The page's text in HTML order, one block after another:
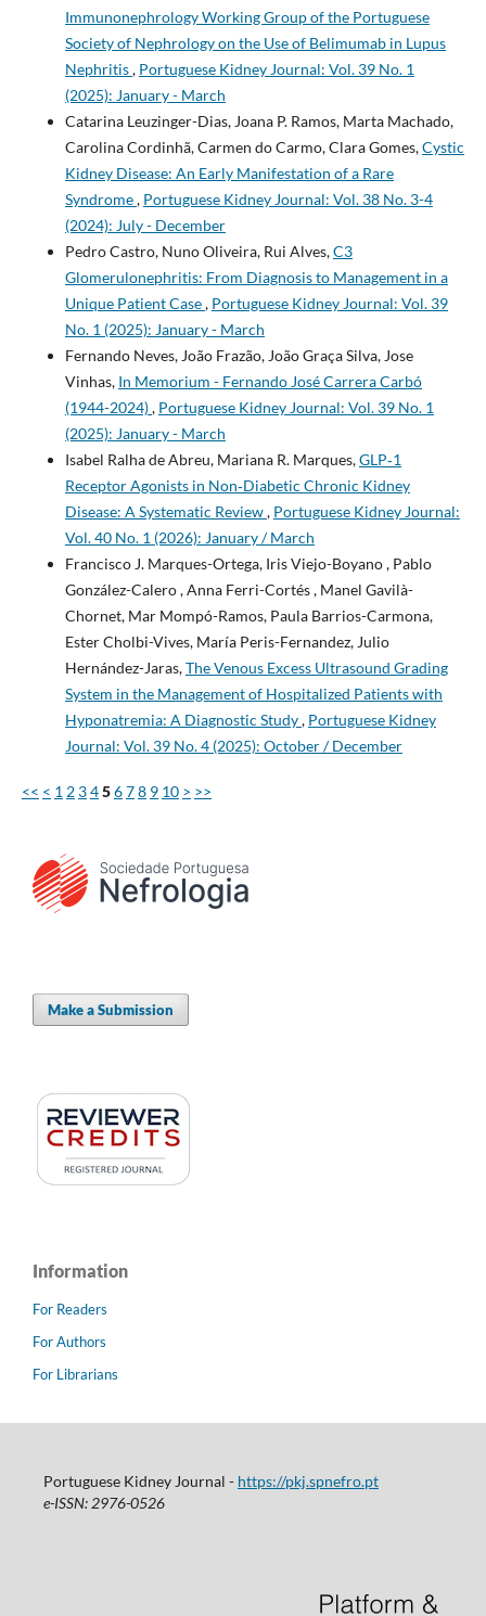
Immunonephrology Working Group of the Portuguese
Society of Nephrology on the Use of Belimumab in Lupus
Nephritis, Portuguese Kidney Journal: Vol. 39 No. 1
(2025): January - March
Catarina Leuzinger-Dias, Joana P. Ramos, Marta Machado,
Carolina Cordinhã, Carmen do Carmo, Clara Gomes,Cystic
Kidney Disease: An Early Manifestation of a Rare
Syndrome, Portuguese Kidney Journal: Vol. 38 No. 3-4
(2024): July - December
Pedro Castro, Nuno Oliveira, Rui Alves,C3
Glomerulonephritis: From Diagnosis to Management in a
Unique Patient Case, Portuguese Kidney Journal: Vol. 39
No. 1 (2025): January - March
Fernando Neves, João Frazão, João Graça Silva, Jose
Vinhas, In Memorium - Fernando José Carrera Carbó
(1944-2024), Portuguese Kidney Journal: Vol. 39 No. 1
(2025): January - March
Isabel Ralha de Abreu, Mariana R. Marques,GLP‑1
Receptor Agonists in Non‑Diabetic Chronic Kidney
Disease: A Systematic Review, Portuguese Kidney Journal:
Vol. 40 No. 1 (2026): January / March
Francisco J. Marques-Ortega, Iris Viejo-Boyano , Pablo
González-Calero , Anna Ferri-Cortés , Manel Gavilà-
Chornet, Mar Mompó-Ramos, Paula Barrios-Carmona,
Ester Cholbi-Vives, María Peris-Fernandez, Julio
Hernández-Jaras,The Venous Excess Ultrasound Grading
System in the Management of Hospitalized Patients with
Hyponatremia: A Diagnostic Study, Portuguese Kidney
Journal: Vol. 39 No. 4 (2025): October / December
<< < 1 2 345678 9 10 > >>
Make a Submission
Information
For Readers
For Authors
For Librarians
Portuguese Kidney Journal - https://pkj.spnefro.pt
e-ISSN: 2976-0526